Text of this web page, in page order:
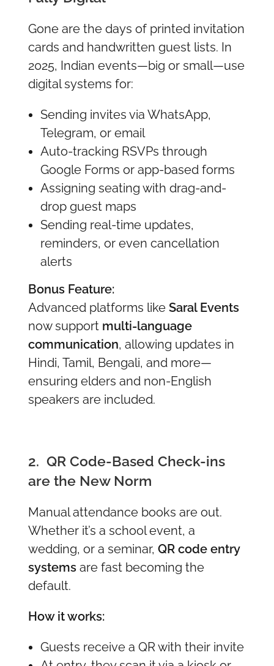
Gone are the days of printed invitation
cards and handwritten guest lists. In
2025, Indian events—big or small—use
digital systems for:
Sending invites via WhatsApp,
Telegram, or email
Auto-tracking RSVPs through
Google Forms or app-based forms
Assigning seating with drag-and-
drop guest maps
Sending real-time updates,
reminders, or even cancellation
alerts
Bonus Feature:
Advanced platforms like Saral Events
now support multi-language
communication, allowing updates in
Hindi, Tamil, Bengali, and more—
ensuring elders and non-English
speakers are included.
2. QR Code-Based Check-ins
are the New Norm
Manual attendance books are out.
Whether it’s a school event, a
wedding, or a seminar, QR code entry
systemsare fast becoming the
default.
How it works:
Guests receive a QR with their invite